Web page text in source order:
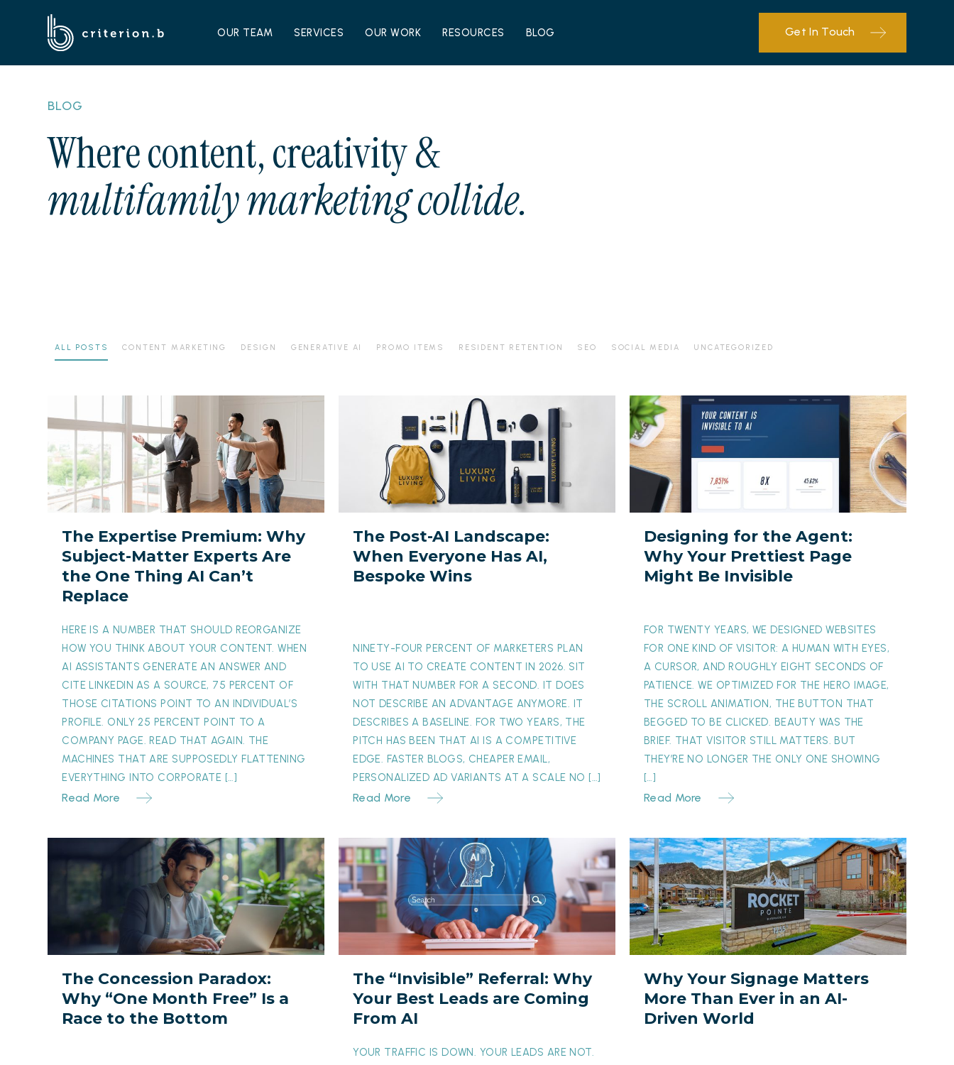
OUR TEAM SERVICES OUR WORK RESOURCES BLOG Get In Touch
BLOG
Where content, creativity &
multifamily marketing collide.
ALL POSTS CONTENT MARKETING DESIGN GENERATIVE AI PROMO ITEMS RESIDENT RETENTION SEO SOCIAL MEDIA UNCATEGORIZED
Expertise
Premium:
Why
Subject-
Matter
Are
the
One
Thing
Can’t
Replace
The Expertise Premium: Why
Subject-Matter Experts Are
the One Thing AI Can’t
Replace
HERE IS A NUMBER THAT SHOULD REORGANIZE
HOW YOU THINK ABOUT YOUR CONTENT. WHEN
AI ASSISTANTS GENERATE AN ANSWER AND
CITE LINKEDIN AS A SOURCE, 75 PERCENT OF
THOSE CITATIONS POINT TO AN INDIVIDUAL’S
PROFILE. ONLY 25 PERCENT POINT TO A
COMPANY PAGE. READ THAT AGAIN. THE
MACHINES THAT ARE SUPPOSEDLY FLATTENING
EVERYTHING INTO CORPORATE […]
Read More
Landscape:
Everyone
Bespoke
Wins
The Post-AI Landscape:
When Everyone Has AI,
Bespoke Wins
NINETY-FOUR PERCENT OF MARKETERS PLAN
TO USE AI TO CREATE CONTENT IN 2026. SIT
WITH THAT NUMBER FOR A SECOND. IT DOES
NOT DESCRIBE AN ADVANTAGE ANYMORE. IT
DESCRIBES A BASELINE. FOR TWO YEARS, THE
PITCH HAS BEEN THAT AI IS A COMPETITIVE
EDGE. FASTER BLOGS, CHEAPER EMAIL,
PERSONALIZED AD VARIANTS AT A SCALE NO […]
Read More
Designing
for
the
Agent:
Your
Page
Might
Designing for the Agent:
Why Your Prettiest Page
Might Be Invisible
FOR TWENTY YEARS, WE DESIGNED WEBSITES
FOR ONE KIND OF VISITOR: A HUMAN WITH EYES,
A CURSOR, AND ROUGHLY EIGHT SECONDS OF
PATIENCE. WE OPTIMIZED FOR THE HERO IMAGE,
THE SCROLL ANIMATION, THE BUTTON THAT
BEGGED TO BE CLICKED. BEAUTY WAS THE
BRIEF. THAT VISITOR STILL MATTERS. BUT
THEY’RE NO LONGER THE ONLY ONE SHOWING
[…]
Read More
Concession
Paradox:
Month
Race
The Concession Paradox:
Why “One Month Free” Is a
Race to the Bottom
The
“Invisible”
Referral:
Why
are
Coming
From
The “Invisible” Referral: Why
Your Best Leads are Coming
From AI
YOUR TRAFFIC IS DOWN. YOUR LEADS ARE NOT.
Why
Your
Signage
Matters
More
Than
AI-
Why Your Signage Matters
More Than Ever in an AI-
Driven World